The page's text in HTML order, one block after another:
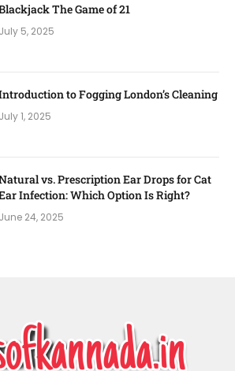
The Game of 21
July 5, 2025
to Fogging London’s Cleaning
July 1, 2025
vs. Prescription Ear Drops for Cat
Infection: Which Option Is Right?
June 24, 2025